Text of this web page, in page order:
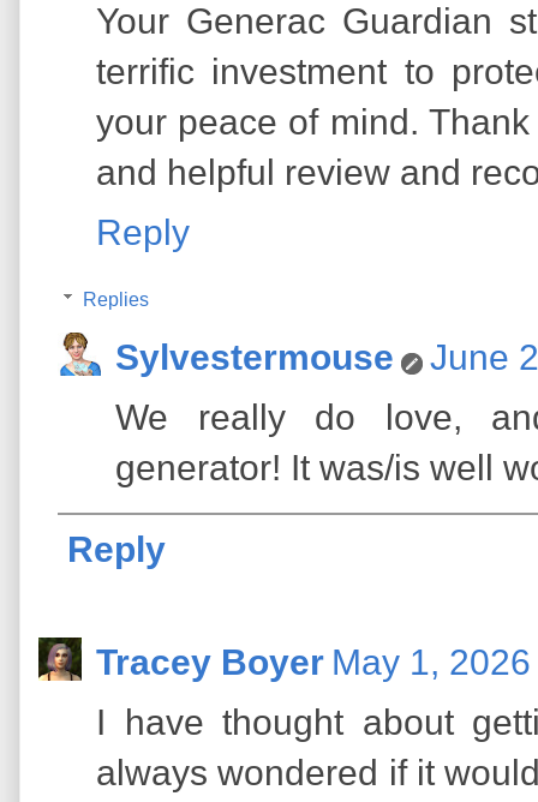
Your Generac Guardian
terrific investment to
your peace of mind.
and helpful review and
Reply
Replies
Sylvestermouse
June
We really do love,
generator! It was/is well
Reply
Tracey Boyer May 1,
I have thought about
always wondered if it